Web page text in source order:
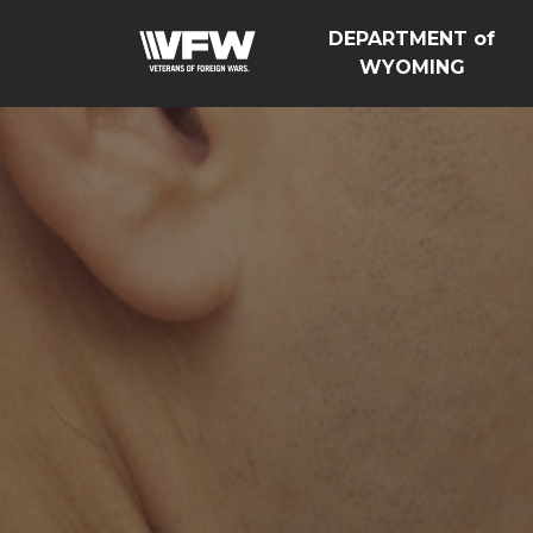
DEPARTMENT of
WYOMING